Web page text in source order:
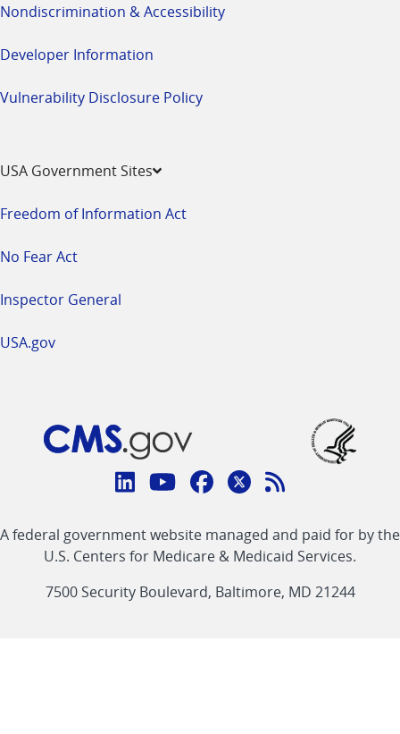
Nondiscrimination & Accessibility
Developer Information
Vulnerability Disclosure Policy
USA Government Sites
Freedom of Information Act
No Fear Act
Inspector General
USA.gov
Connect
CMS
linklinklinklinkFeed
link
A federal government website managed and paid for by the
U.S. Centers for Medicare & Medicaid Services.
7500 Security Boulevard, Baltimore, MD 21244